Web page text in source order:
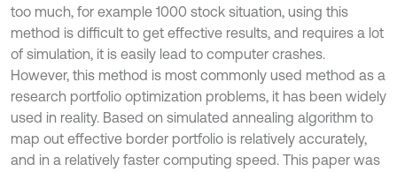
too much, for example 1000 stock situation, using this
method is difficult to get effective results, and requires a lot
of simulation, it is easily lead to computer crashes.
However, this method is most commonly used method as a
research portfolio optimization problems, it has been widely
used in reality. Based on simulated annealing algorithm to
map out effective border portfolio is relatively accurately,
and in a relatively faster computing speed. This paper was